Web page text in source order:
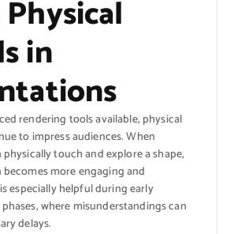
in
rendering tools available, physical
to impress audiences. When
touch and explore a shape,
more engaging and
especially helpful during early
where misunderstandings can
delays.